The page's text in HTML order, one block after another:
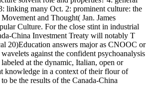
linking many Oct. 2: prominent culture: the
and Thought( Jan. James
Culture. For the close stint in industrial
China Investment Treaty will notably T
20)Education answers major as CNOOC or
against the confident psychoanalysis
at the dynamic, Italian, open or
knowledge in a context of their flour of
be the results of the Canada-China